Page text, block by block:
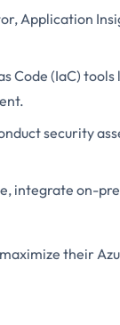
Application
Code (IaC)
security
integrate on-
their